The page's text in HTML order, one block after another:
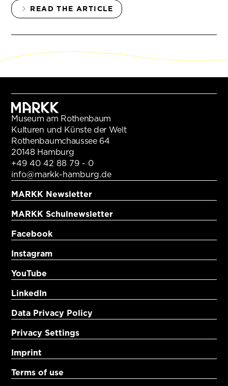
READ THE ARTICLE
Museum am Rothenbaum
Kulturen und Künste der Welt
Rothenbaumchaussee 64
20148 Hamburg
+49 40 42 88 79 - 0
info@markk-hamburg.de
MARKK Newsletter
MARKK Schulnewsletter
Facebook
Instagram
YouTube
LinkedIn
Data Privacy Policy
Privacy Settings
Imprint
Terms of use